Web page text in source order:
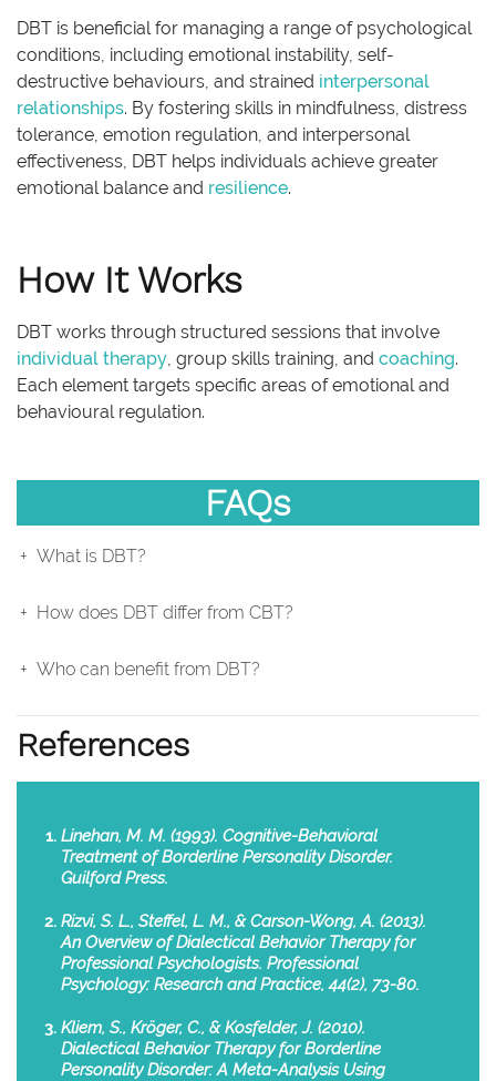
DBT is beneficial for managing a range of psychological
conditions, including emotional instability, self-
destructive behaviours, and strained interpersonal
relationships. By fostering skills in mindfulness, distress
tolerance, emotion regulation, and interpersonal
effectiveness, DBT helps individuals achieve greater
emotional balance and resilience.
How It Works
DBT works through structured sessions that involve
individual therapy , group skills training, and coaching.
Each element targets specific areas of emotional and
behavioural regulation.
FAQs
What is DBT?
How does DBT differ from CBT?
Who can benefit from DBT?
References
Linehan, M. M. (1993). Cognitive-Behavioral
Treatment of Borderline Personality Disorder.
Guilford Press.
Rizvi, S. L., Steffel, L. M., & Carson-Wong, A. (2013).
An Overview of Dialectical Behavior Therapy for
Professional Psychologists. Professional
Psychology: Research and Practice, 44(2), 73-80.
Kliem, S., Kröger, C., & Kosfelder, J. (2010).
Dialectical Behavior Therapy for Borderline
Personality Disorder: A Meta-Analysis Using